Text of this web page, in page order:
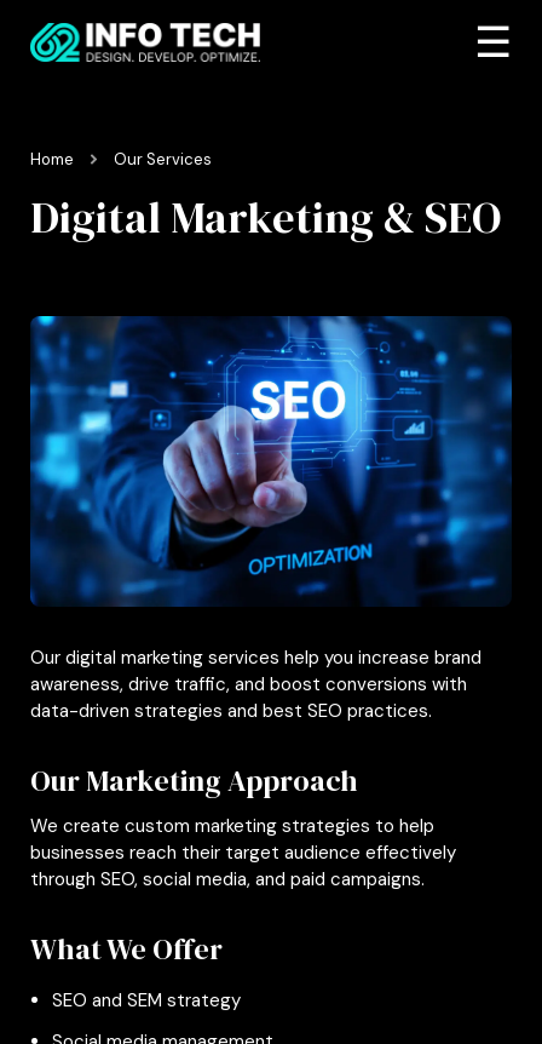
☰
Home Our Services
Digital Marketing & SEO
Our digital marketing services help you increase brand
awareness, drive traffic, and boost conversions with
data-driven strategies and best SEO practices.
Our Marketing Approach
We create custom marketing strategies to help
businesses reach their target audience effectively
through SEO, social media, and paid campaigns.
What We Offer
SEO and SEM strategy